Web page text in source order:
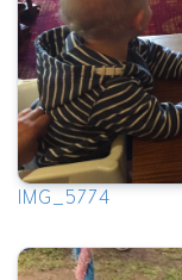
IMG_5774